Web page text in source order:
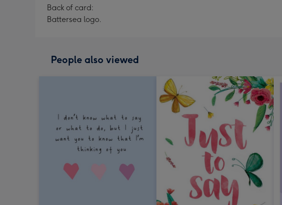
Back of card:
Battersea logo.
People also viewed